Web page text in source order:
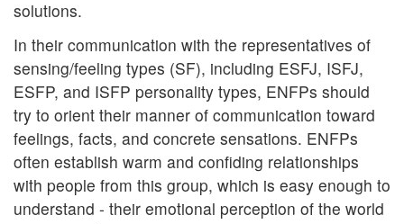
solutions.
In their communication with the representatives of
sensing/feeling types (SF), including ESFJ, ISFJ,
ESFP, and ISFP personality types, ENFPs should
try to orient their manner of communication toward
feelings, facts, and concrete sensations. ENFPs
often establish warm and confiding relationships
with people from this group, which is easy enough to
understand - their emotional perception of the world